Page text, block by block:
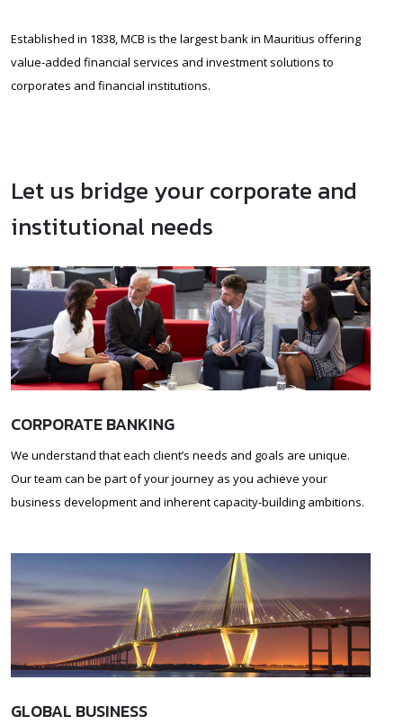
Established in 1838, MCB is the largest bank in Mauritius offering
value-added financial services and investment solutions to
corporates and financial institutions.
Let us bridge your corporate and
institutional needs
CORPORATE BANKING
We understand that each client’s needs and goals are unique.
Our team can be part of your journey as you achieve your
business development and inherent capacity-building ambitions.
GLOBAL BUSINESS